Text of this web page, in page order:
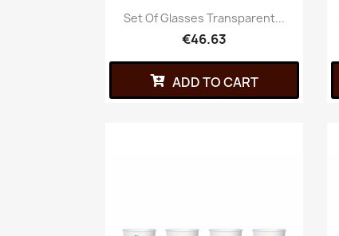
Set Of Glasses Transparent...
€46.63
ADD TO CART